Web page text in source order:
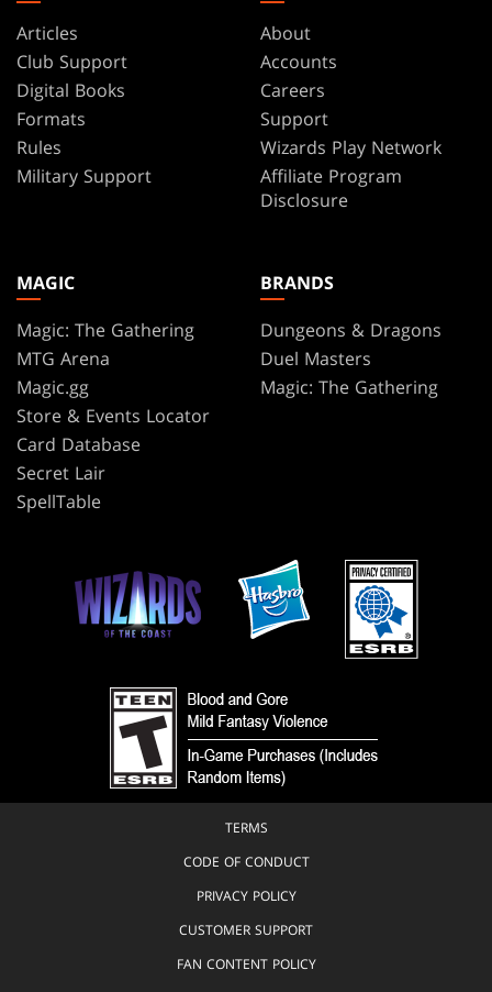
Articles
Club Support
Digital Books
Formats
Rules
Military Support
About
Accounts
Careers
Support
Wizards Play Network
Affiliate Program
Disclosure
MAGIC
Magic: The Gathering
MTG Arena
Magic.gg
Store & Events Locator
Card Database
Secret Lair
SpellTable
BRANDS
Dungeons & Dragons
Duel Masters
Magic: The Gathering
TERMS
CODE OF CONDUCT
PRIVACY POLICY
CUSTOMER SUPPORT
FAN CONTENT POLICY